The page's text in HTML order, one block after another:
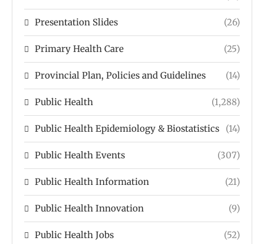
Presentation Slides (26)
Primary Health Care (25)
Provincial Plan, Policies and Guidelines (14)
Public Health (1,288)
Public Health Epidemiology & Biostatistics (14)
Public Health Events (307)
Public Health Information (21)
Public Health Innovation (9)
Public Health Jobs (52)